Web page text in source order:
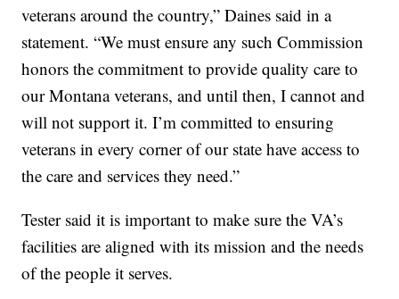
veterans around the country,” Daines said in a
statement. “We must ensure any such Commission
honors the commitment to provide quality care to
our Montana veterans, and until then, I cannot and
will not support it. I’m committed to ensuring
veterans in every corner of our state have access to
the care and services they need.”
Tester said it is important to make sure the VA’s
facilities are aligned with its mission and the needs
of the people it serves.